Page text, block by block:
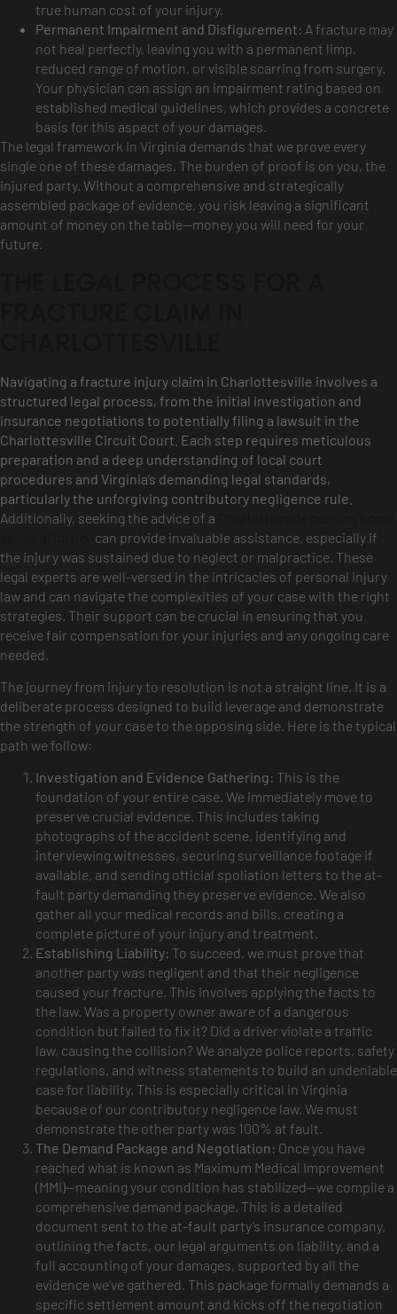
true human cost of your injury.
Permanent Impairment and Disfigurement: A fracture may
not heal perfectly, leaving you with a permanent limp,
reduced range of motion, or visible scarring from surgery.
Your physician can assign an impairment rating based on
established medical guidelines, which provides a concrete
basis for this aspect of your damages.
The legal framework in Virginia demands that we prove every
single one of these damages. The burden of proof is on you, the
injured party. Without a comprehensive and strategically
assembled package of evidence, you risk leaving a significant
amount of money on the table—money you will need for your
future.
Navigating a fracture injury claim in Charlottesville involves a
structured legal process, from the initial investigation and
insurance negotiations to potentially filing a lawsuit in the
Charlottesville Circuit Court. Each step requires meticulous
preparation and a deep understanding of local court
procedures and Virginia’s demanding legal standards,
particularly the unforgiving contributory negligence rule.
Additionally, seeking the advice of a
can provide invaluable assistance, especially if
the injury was sustained due to neglect or malpractice. These
legal experts are well-versed in the intricacies of personal injury
law and can navigate the complexities of your case with the right
strategies. Their support can be crucial in ensuring that you
receive fair compensation for your injuries and any ongoing care
needed.
The journey from injury to resolution is not a straight line. It is a
deliberate process designed to build leverage and demonstrate
the strength of your case to the opposing side. Here is the typical
path we follow:
Investigation and Evidence Gathering: This is the
foundation of your entire case. We immediately move to
preserve crucial evidence. This includes taking
photographs of the accident scene, identifying and
interviewing witnesses, securing surveillance footage if
available, and sending official spoliation letters to the at-
fault party demanding they preserve evidence. We also
gather all your medical records and bills, creating a
complete picture of your injury and treatment.
Establishing Liability: To succeed, we must prove that
another party was negligent and that their negligence
caused your fracture. This involves applying the facts to
the law. Was a property owner aware of a dangerous
condition but failed to fix it? Did a driver violate a traffic
law, causing the collision? We analyze police reports, safety
regulations, and witness statements to build an undeniable
case for liability. This is especially critical in Virginia
because of our contributory negligence law. We must
demonstrate the other party was 100% at fault.
The Demand Package and Negotiation: Once you have
reached what is known as Maximum Medical Improvement
(MMI)—meaning your condition has stabilized—we compile a
comprehensive demand package. This is a detailed
document sent to the at-fault party’s insurance company,
outlining the facts, our legal arguments on liability, and a
full accounting of your damages, supported by all the
evidence we’ve gathered. This package formally demands a
specific settlement amount and kicks off the negotiation